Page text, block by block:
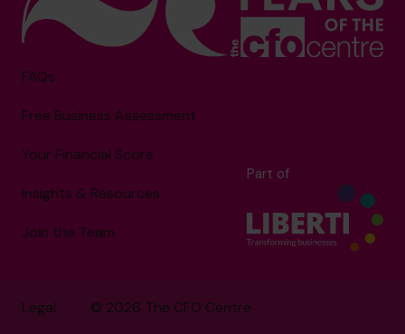
FAQs
Free Business Assessment
Your Financial Score
Insights & Resources
Join the Team
Part of
© 2026 The CFO Centre
Legal